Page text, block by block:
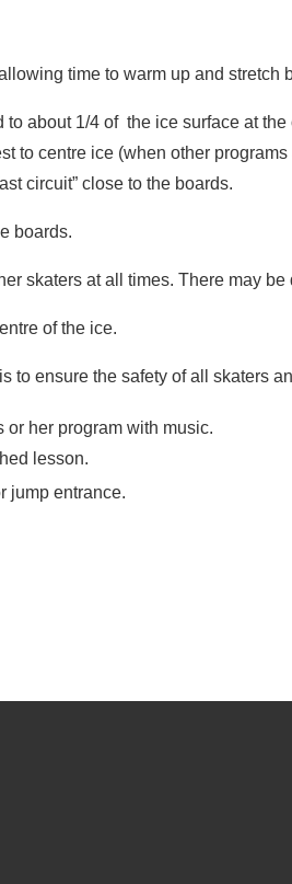
time to warm up and stretch
about 1/4 of the ice surface at
to centre ice (when other
circuit” close to the boards.
boards.
skaters at all times. There may
of the ice.
to ensure the safety of all skaters
or her program with music.
lesson.
jump entrance.